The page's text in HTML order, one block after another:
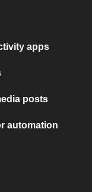
apps
posts
automation